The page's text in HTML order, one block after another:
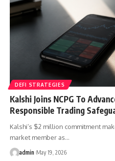
DEFI STRATEGIES
Kalshi Joins NCPG To
Responsible Trading
Kalshi’s $2 million commitment
market member as…
admin May 19, 2026